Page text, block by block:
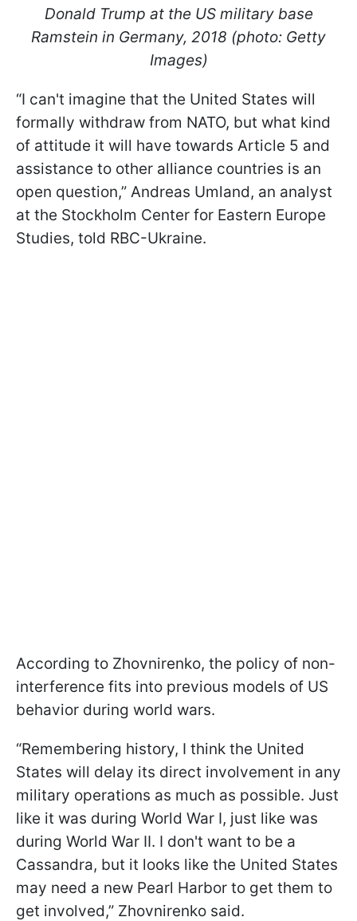
Donald Trump at the US military base
Ramstein in Germany, 2018 (photo: Getty
Images)
“I can't imagine that the United States will
formally withdraw from NATO, but what kind
of attitude it will have towards Article 5 and
assistance to other alliance countries is an
open question,” Andreas Umland, an analyst
at the Stockholm Center for Eastern Europe
Studies, told RBC-Ukraine.
According to Zhovnirenko, the policy of non-
interference fits into previous models of US
behavior during world wars.
“Remembering history, I think the United
States will delay its direct involvement in any
military operations as much as possible. Just
like it was during World War I, just like was
during World War II. I don't want to be a
Cassandra, but it looks like the United States
may need a new Pearl Harbor to get them to
get involved,” Zhovnirenko said.